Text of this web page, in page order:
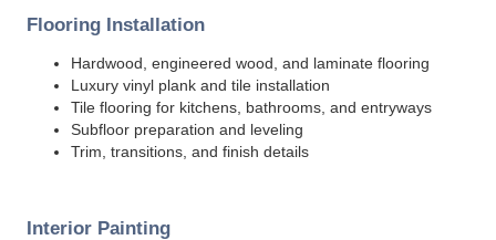
Flooring Installation
Hardwood, engineered wood, and laminate flooring
Luxury vinyl plank and tile installation
Tile flooring for kitchens, bathrooms, and entryways
Subfloor preparation and leveling
Trim, transitions, and finish details
Interior Painting